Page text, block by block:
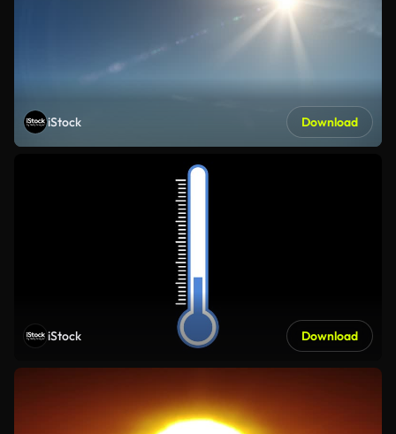
iStock Download
iStock Download